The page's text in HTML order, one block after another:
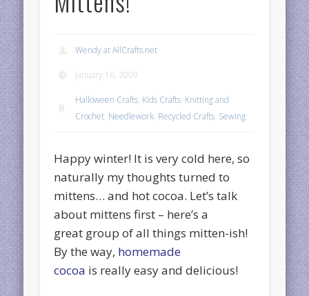
Wendy at AllCrafts.net
January 16, 2009
Halloween Crafts, Kids Crafts, Knitting and
Crochet, Needlework, Recycled Crafts, Sewing
Happy winter! It is very cold here, so
naturally my thoughts turned to
mittens… and hot cocoa. Let’s talk
about mittens first – here’s a
great group of all things mitten-ish!
By the way, homemade
cocoa is really easy and delicious!